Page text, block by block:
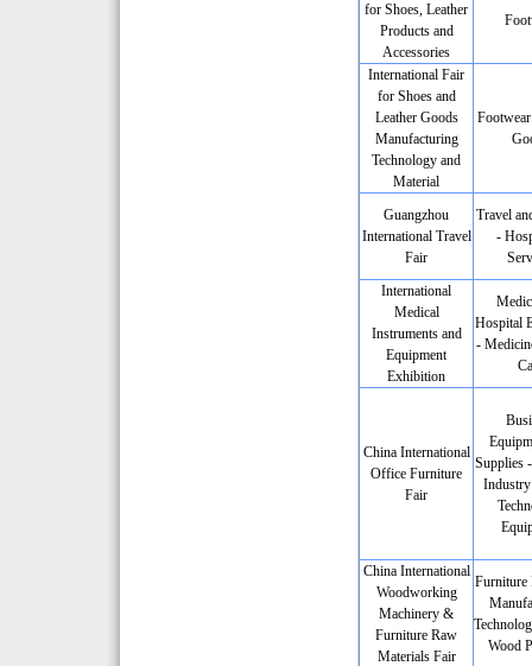
for Shoes, Leather
Products and
Accessories
International Fair
for Shoes and
Leather Goods
Manufacturing
Technology and
Material
Guangzhou
International Travel
Fair
Travel
-
International
Medical
Instruments and
Equipment
Exhibition
Hospital
-
China International
Office Furniture
Fair
Supplies
China International
Woodworking
Machinery &
Furniture Raw
Materials Fair
Furniture
Wood